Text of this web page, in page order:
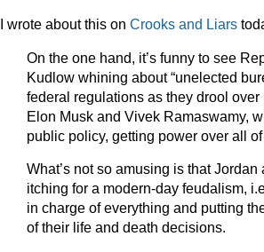
I wrote about this on Crooks and Liars
On the one hand, it’s funny to see
Kudlow whining about “unelected
federal regulations as they drool
Elon Musk and Vivek Ramaswamy,
public policy, getting power over all of
What’s not so amusing is that
itching for a modern-day feudalism,
in charge of everything and putting
of their life and death decisions.